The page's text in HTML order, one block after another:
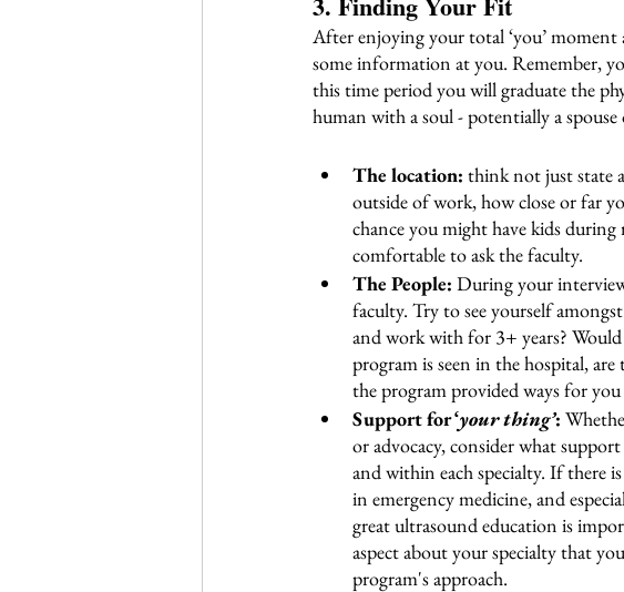
After enjoying your total ‘you’
some information at you. Remember,
this time period you will graduate the
human with a soul - potentially a
The location: think not just state
outside of work, how close or far
chance you might have kids
comfortable to ask the faculty.
The People: During your
faculty. Try to see yourself
and work with for 3+ years?
program is seen in the hospital,
the program provided ways for you
Support for ‘your thing’:
or advocacy, consider what
and within each specialty. If there
in emergency medicine, and
great ultrasound education is
aspect about your specialty that
program's approach.